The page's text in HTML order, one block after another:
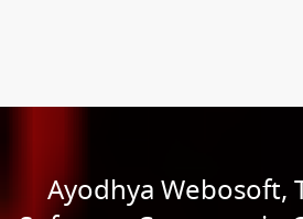
Ayodhya Webosoft,